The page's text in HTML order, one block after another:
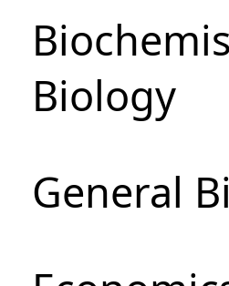
Biology
General